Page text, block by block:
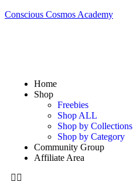
Conscious Cosmos Academy
Home
Shop
Freebies
Shop ALL
Shop by Collections
Shop by Category
Community Group
Affiliate Area